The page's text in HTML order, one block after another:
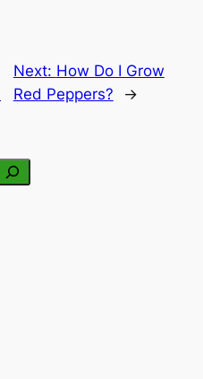
Next: How Do I Grow
Red Peppers?
→